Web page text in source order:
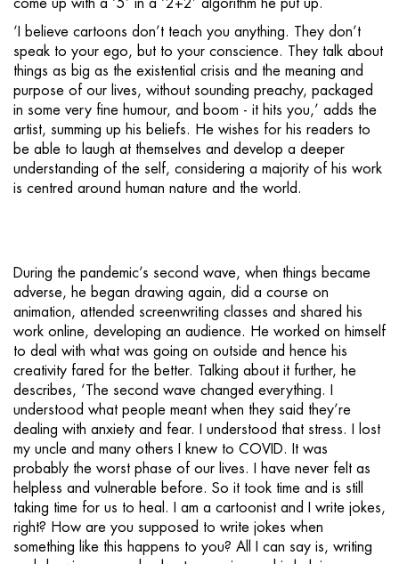
come up with a ‘5’ in a ‘2+2’ algorithm he put up.
‘I believe cartoons don’t teach you anything. They don’t
speak to your ego, but to your conscience. They talk about
things as big as the existential crisis and the meaning and
purpose of our lives, without sounding preachy, packaged
in some very fine humour, and boom - it hits you,’ adds the
artist, summing up his beliefs. He wishes for his readers to
be able to laugh at themselves and develop a deeper
understanding of the self, considering a majority of his work
is centred around human nature and the world.
During the pandemic’s second wave, when things became
adverse, he began drawing again, did a course on
animation, attended screenwriting classes and shared his
work online, developing an audience. He worked on himself
to deal with what was going on outside and hence his
creativity fared for the better. Talking about it further, he
describes, ‘The second wave changed everything. I
understood what people meant when they said they’re
dealing with anxiety and fear. I understood that stress. I lost
my uncle and many others I knew to COVID. It was
probably the worst phase of our lives. I have never felt as
helpless and vulnerable before. So it took time and is still
taking time for us to heal. I am a cartoonist and I write jokes,
right? How are you supposed to write jokes when
something like this happens to you? All I can say is, writing